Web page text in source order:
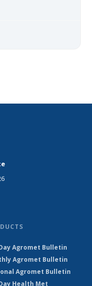
Agromet Bulletin
Agromet Bulletin
Agromet Bulletin
Health Met